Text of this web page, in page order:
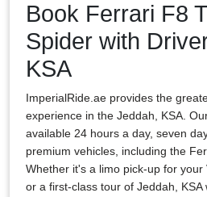
Book Ferrari F8
Spider with
KSA
ImperialRide.ae provides the
experience in the Jeddah, KSA.
available 24 hours a day, seven
premium vehicles, including the
Whether it's a limo pick-up for
or a first-class tour of Jeddah, KSA